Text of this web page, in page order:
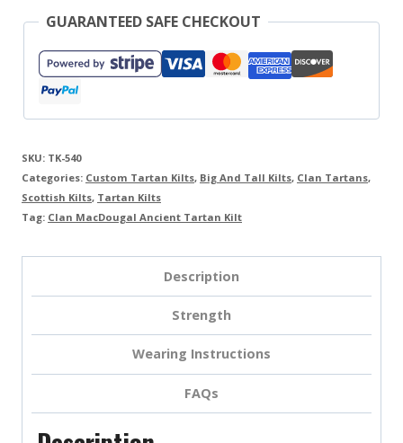
GUARANTEED SAFE CHECKOUT
SKU: TK-540
Categories: Custom Tartan Kilts, Big And Tall Kilts, Clan Tartans,
Scottish Kilts, Tartan Kilts
Tag: Clan MacDougal Ancient Tartan Kilt
Description
Strength
Wearing Instructions
FAQs